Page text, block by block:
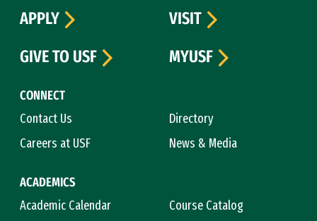
CONNECT
Contact Us
Directory
Careers at USF
News & Media
ACADEMICS
Academic Calendar
Course Catalog
APPLY
VISIT
GIVE TO USF
MYUSF